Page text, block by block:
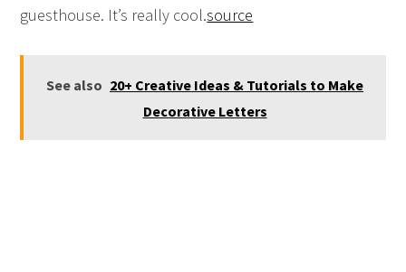
guesthouse. It’s really cool.source
See also 20+ Creative Ideas & Tutorials to Make
Decorative Letters